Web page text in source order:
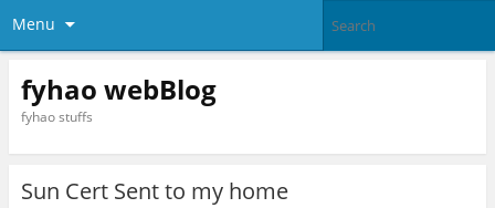
Menu
fyhao webBlog
fyhao stuffs
Sun Cert Sent to my home